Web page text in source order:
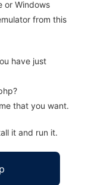
or Windows
from this
have just
that you want.
it and run it.